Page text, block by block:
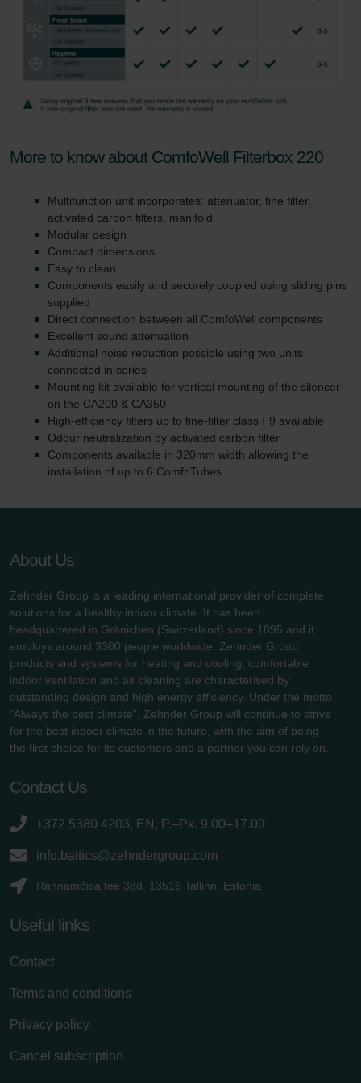
More to know about ComfoWell Filterbox 220
Multifunction unit incorporates: attenuator, fine filter,
activated carbon filters, manifold
Modular design
Compact dimensions
Easy to clean
Components easily and securely coupled using sliding pins
supplied
Direct connection between all ComfoWell components
Excellent sound attenuation
Additional noise reduction possible using two units
connected in series
Mounting kit available for vertical mounting of the silencer
on the CA200 & CA350
High-efficiency filters up to fine-filter class F9 available
Odour neutralization by activated carbon filter
Components available in 320mm width allowing the
installation of up to 6 ComfoTubes
About Us
Zehnder Group is a leading international provider of complete
solutions for a healthy indoor climate. It has been
headquartered in Gränichen (Switzerland) since 1895 and it
employs around 3300 people worldwide. Zehnder Group
products and systems for heating and cooling, comfortable
indoor ventilation and air cleaning are characterised by
outstanding design and high energy efficiency. Under the motto
"Always the best climate", Zehnder Group will continue to strive
for the best indoor climate in the future, with the aim of being
the first choice for its customers and a partner you can rely on.
Contact Us
+372 5380 4203, EN, P.–Pk. 9.00–17.00
info.baltics@zehndergroup.com
Rannamõisa tee 38d, 13516 Tallinn, Estonia
Useful links
Contact
Terms and conditions
Privacy policy
Cancel subscription